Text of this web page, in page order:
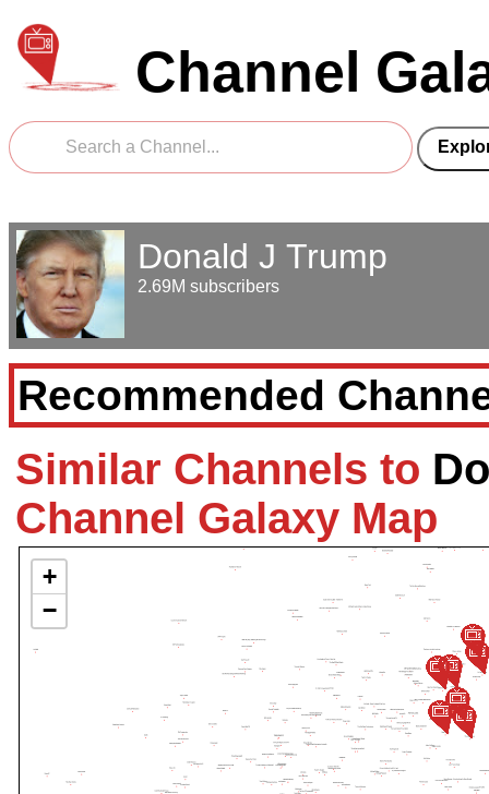
Channel
Donald J Trump
2.69M subscribers
Recommended
Similar Channels to
Channel Galaxy Map
+
−